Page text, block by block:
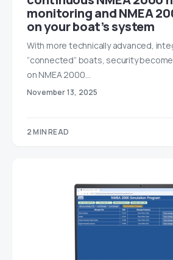
monitoring and NMEA
on your boat’s system
With more technically advanced,
“connected” boats, security
on NMEA 2000…
November 13, 2025
2 MIN READ